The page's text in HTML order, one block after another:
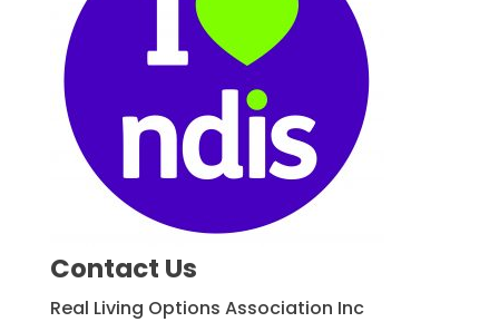
Contact Us
Real Living Options Association Inc